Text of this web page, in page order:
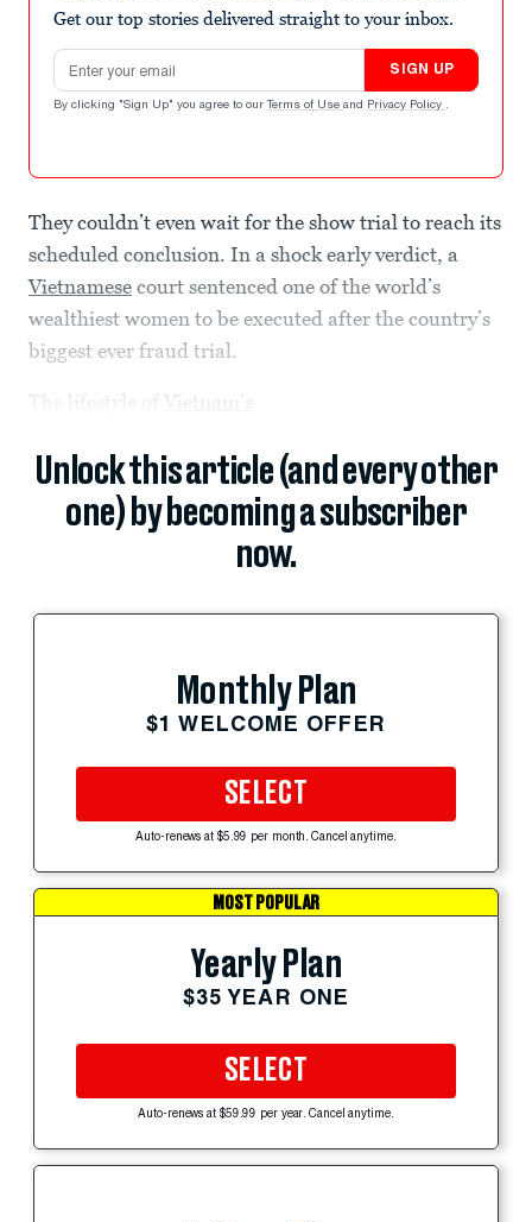
Get our top stories delivered straight to your inbox.
Email address
SIGN UP
By clicking "Sign Up" you agree to our Terms of Use and Privacy Policy .
They couldn’t even wait for the show trial to reach its
scheduled conclusion. In a shock early verdict, a
Vietnamese court sentenced one of the world’s
wealthiest women to be executed after the country’s
biggest ever fraud trial.
The lifestyle of Vietnam’s
Unlock this article (and every other
one) by becoming a subscriber
now.
Monthly Plan
$1 WELCOME OFFER
SELECT
Auto-renews at $5.99 per month. Cancel anytime.
MOST POPULAR
Yearly Plan
$35 YEAR ONE
SELECT
Auto-renews at $59.99 per year. Cancel anytime.